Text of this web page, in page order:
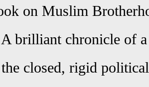
on Muslim
A brilliant chronicle of
closed, rigid